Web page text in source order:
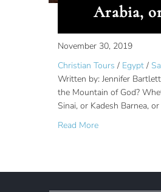
Arabia,
November 30, 2019
Christian Tours / Egypt /
Written by: Jennifer
the Mountain of God?
Sinai, or Kadesh Barnea,
Read Moreabout Har